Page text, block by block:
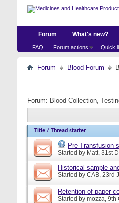
Forum
FAQ Forum actions Quick
What's new?
Forum Blood Forum
Forum: Blood Collection,
Title / Thread starter
Pre Transfusion
Started by Matt, 31st
Historical sample
Started by CAB, 23rd
Retention of paper
Started by mozza, 9th